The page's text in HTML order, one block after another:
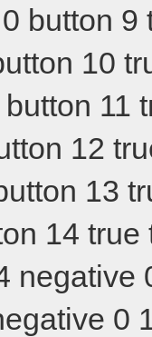
button 9
10
11
12
13
14 true
negative
0